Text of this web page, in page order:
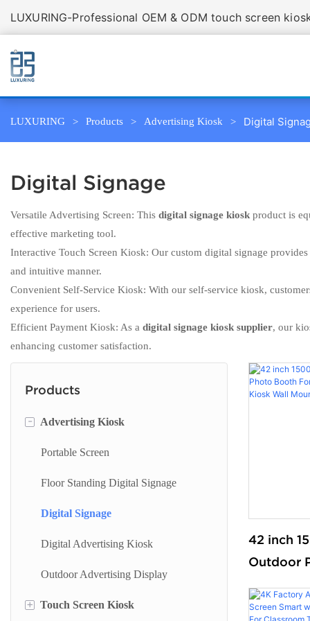
LUXURING-Professional OEM & ODM touch screen
LUXURING Products Advertising Kiosk Digital
Digital Signage
Versatile Advertising Screen: This digital signage kiosk product is
effective marketing tool.
Interactive Touch Screen Kiosk: Our custom digital signage
and intuitive manner.
Convenient Self-Service Kiosk: With our self-service kiosk,
experience for users.
Efficient Payment Kiosk: As a digital signage kiosk supplier, our
enhancing customer satisfaction.
Products
- Advertising Kiosk
Portable Screen
Floor Standing Digital Signage
Digital Signage
Digital Advertising Kiosk
Outdoor Advertising Display
+ Touch Screen Kiosk
42 inch
Outdoor
Kiosk